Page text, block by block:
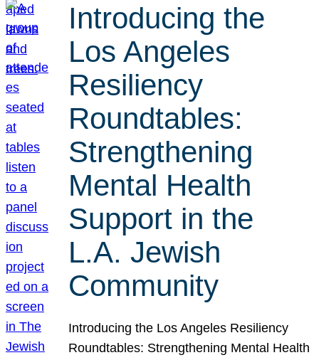
Introducing the
Los Angeles
Resiliency
Roundtables:
Strengthening
Mental Health
Support in the
L.A. Jewish
Community
Introducing the Los Angeles Resiliency
Roundtables: Strengthening Mental Health